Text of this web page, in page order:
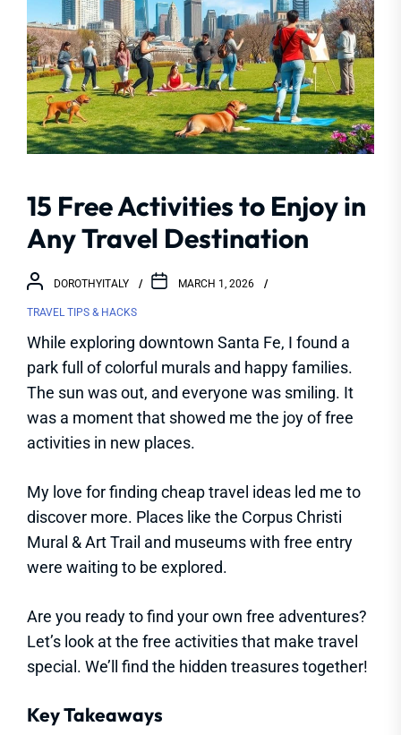
15 Free Activities to Enjoy in
Any Travel Destination
DOROTHYITALY MARCH 1, 2026
TRAVEL TIPS & HACKS
While exploring downtown Santa Fe, I found a
park full of colorful murals and happy families.
The sun was out, and everyone was smiling. It
was a moment that showed me the joy of free
activities in new places.
My love for finding cheap travel ideas led me to
discover more. Places like the Corpus Christi
Mural & Art Trail and museums with free entry
were waiting to be explored.
Are you ready to find your own free adventures?
Let’s look at the free activities that make travel
special. We’ll find the hidden treasures together!
Key Takeaways